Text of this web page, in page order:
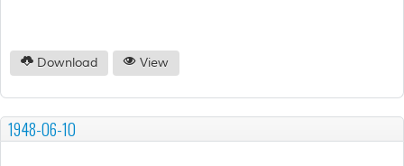
Download View
1948-06-10